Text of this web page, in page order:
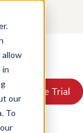
in
our
To
Free Trial
Free Trial